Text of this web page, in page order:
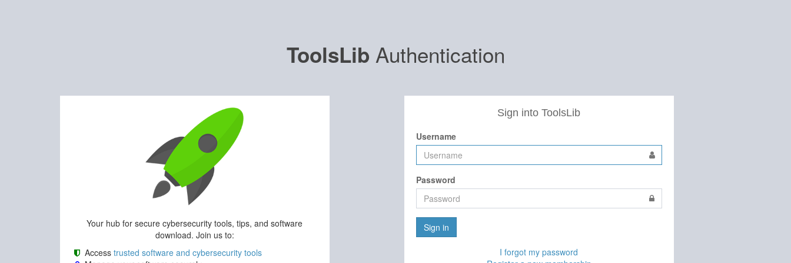
ToolsLib Authentication
Your hub for secure cybersecurity tools, tips, and software
download. Join us to:
Access trusted software and cybersecurity tools
Sign into ToolsLib
Username
Password
Sign in
I forgot my password